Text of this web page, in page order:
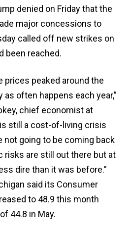
denied on Friday that the
major concessions to
called off new strikes on
been reached.
prices peaked around the
as often happens each year,”
chief economist at
is still a cost-of-living crisis
not going to be coming back
risks are still out there but at
dire than it was before.”
said its Consumer
to 48.9 this month
44.8 in May.